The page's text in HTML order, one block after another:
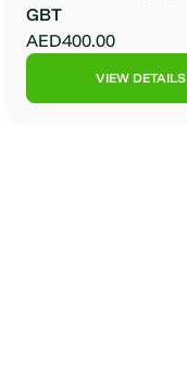
GBT
AED400.00
VIEW DETAILS